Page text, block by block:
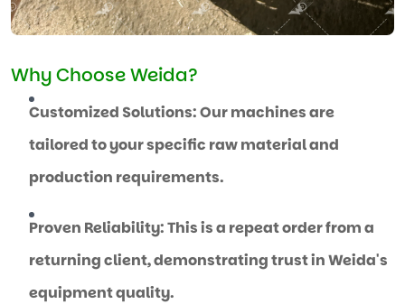
Why Choose Weida?
Customized Solutions: Our machines are
tailored to your specific raw material and
production requirements.
Proven Reliability: This is a repeat order from a
returning client, demonstrating trust in Weida's
equipment quality.